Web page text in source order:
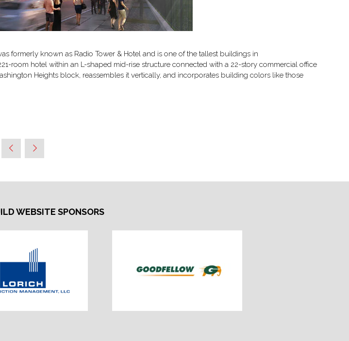
formerly known as Radio Tower & Hotel and is one of the tallest buildings in
room hotel within an L-shaped mid-rise structure connected with a 22-story commercial office
Heights block, reassembles it vertically, and incorporates building colors like those
WEBSITE SPONSORS